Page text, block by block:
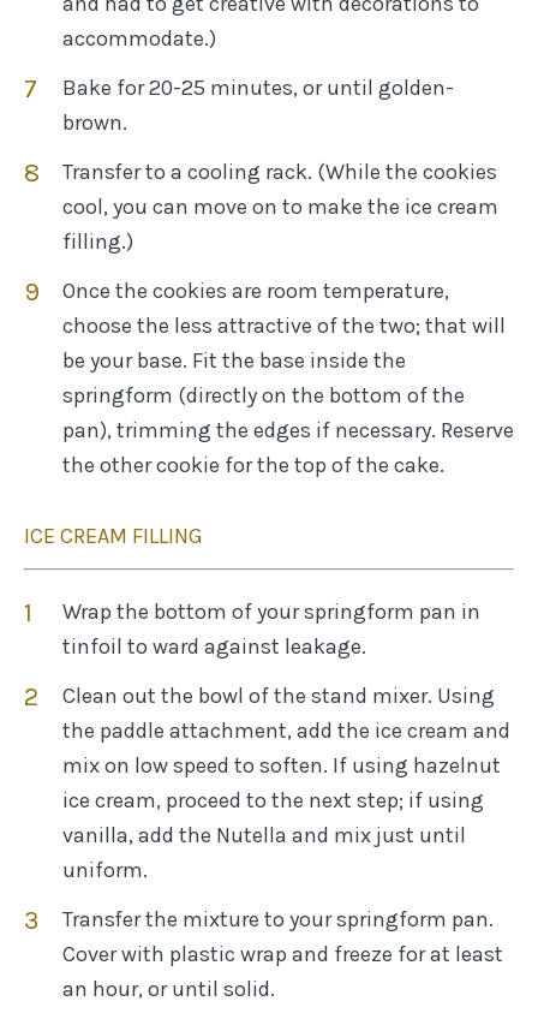
accommodate.)
Bake for 20-25 minutes, or until golden-
brown.
Transfer to a cooling rack. (While the cookies
cool, you can move on to make the ice cream
filling.)
Once the cookies are room temperature,
choose the less attractive of the two; that will
be your base. Fit the base inside the
springform (directly on the bottom of the
pan), trimming the edges if necessary. Reserve
the other cookie for the top of the cake.
ICE CREAM FILLING
Wrap the bottom of your springform pan in
tinfoil to ward against leakage.
Clean out the bowl of the stand mixer. Using
the paddle attachment, add the ice cream and
mix on low speed to soften. If using hazelnut
ice cream, proceed to the next step; if using
vanilla, add the Nutella and mix just until
uniform.
Transfer the mixture to your springform pan.
Cover with plastic wrap and freeze for at least
an hour, or until solid.